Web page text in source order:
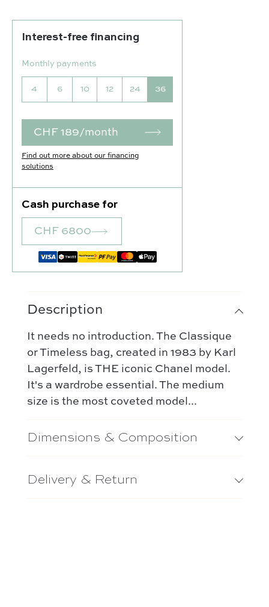
What’s new
All our bags
Categories :
Shoulder bag
Our favorite models :
Kelly 28 – Hermès
Lady Dior – Dior
Chanel 22 – Chanel
Chanel
Louis Vuitton
Dior
Chloé
Gucci
Our favorite models :
Niki – Saint Laurent
FAQ
Contact
How it works
Terms and conditions
Interest-free financing
Monthly payments
4 6 10 12 24 36
CHF 189/month
Find out more about our financing
solutions
Cash purchase for
CHF 6800
Description
It needs no introduction. The Classique
or Timeless bag, created in 1983 by Karl
Lagerfeld, is THE iconic Chanel model.
It's a wardrobe essential. The medium
size is the most coveted model...
Dimensions & Composition
Delivery & Return